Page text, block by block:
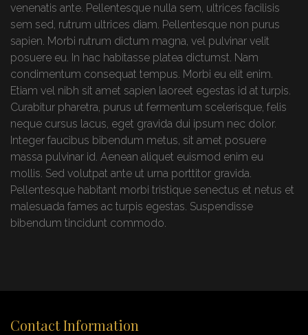
venenatis ante. Pellentesque nulla sem, ultrices facilisis
sem sed, rutrum ultrices diam. Pellentesque non purus
sapien. Morbi rutrum dictum magna, vel pulvinar velit
posuere eu. In hac habitasse platea dictumst. Nam
condimentum consequat tempus. Morbi eu elit enim.
Etiam vel nibh sit amet sapien laoreet egestas id at turpis.
Curabitur pharetra, purus ut fermentum scelerisque, felis
neque cursus lacus, eget gravida dui ipsum nec dolor.
Integer faucibus bibendum metus, sit amet posuere
massa pulvinar id. Aenean aliquet euismod enim eu
mollis. Sed volutpat ante ut urna porttitor gravida.
Pellentesque habitant morbi tristique senectus et netus et
malesuada fames ac turpis egestas. Suspendisse
bibendum tincidunt commodo.
Contact Information